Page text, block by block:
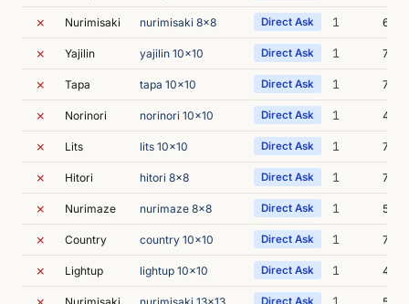
✗ Nurimisaki nurimisaki 8x8 Direct Ask 1 6m
✗ Yajilin yajilin 10x10 Direct Ask 1 7m
✗ Tapa tapa 10x10 Direct Ask 1 7m
✗ Norinori norinori 10x10 Direct Ask 1 4m
✗ Lits lits 10x10 Direct Ask 1 7m
✗ Hitori hitori 8x8 Direct Ask 1 7m
✗ Nurimaze nurimaze 8x8 Direct Ask 1 5m
✗ Country country 10x10 Direct Ask 1 7m
✗ Lightup lightup 10x10 Direct Ask 1 4m
Direct Ask